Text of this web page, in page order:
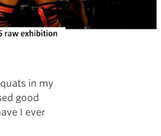
in my
good
I ever